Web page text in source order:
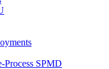
Process SPMD